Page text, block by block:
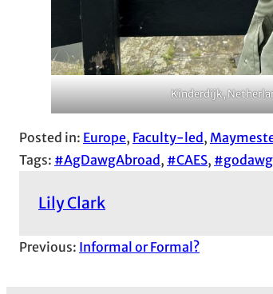
Kinderdijk,
Posted in: Europe, Faculty-led,
Tags: #AgDawgAbroad, #CAES,
Lily Clark
Previous: Informal or Formal?